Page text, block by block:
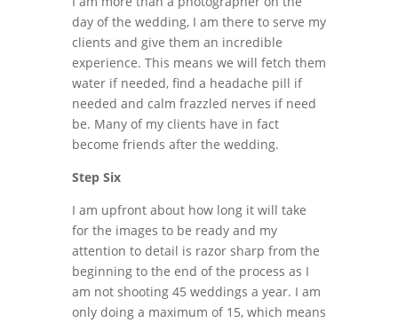
day of the wedding, I am there to serve my
clients and give them an incredible
experience. This means we will fetch them
water if needed, find a headache pill if
needed and calm frazzled nerves if need
be. Many of my clients have in fact
become friends after the wedding.
Step Six
I am upfront about how long it will take
for the images to be ready and my
attention to detail is razor sharp from the
beginning to the end of the process as I
am not shooting 45 weddings a year. I am
only doing a maximum of 15, which means